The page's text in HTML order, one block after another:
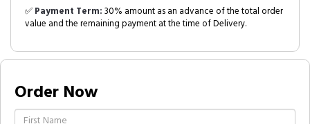
✅Payment Term:30% amount as an advance of the total order
value and the remaining payment at the time of Delivery.
Order Now